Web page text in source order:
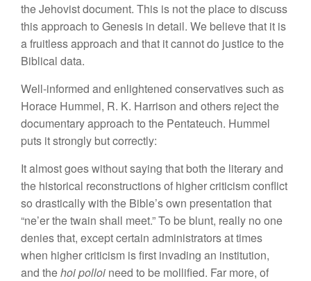
the Jehovist document. This is not the place to discuss
this approach to Genesis in detail. We believethat it is
a fruitless approach and that it cannotdo justice to the
Biblical data.
Well-informed and enlightened conservatives such as
Horace Hummel, R. K. Harrison and others rejectthe
documentary approach to the Pentateuch. Hummel
puts it strongly butcorrectly:
Italmost goes without saying that both the literary and
the historical reconstructions of higher criticism conflict
so drastically with the Bible’s own presentation that
“ne’er the twain shall meet.” To be blunt, really no one
denies that, exceptcertain administrators at times
when highercriticism is first invading an institution,
and thehoi polloi need to be mollified. Far more, of